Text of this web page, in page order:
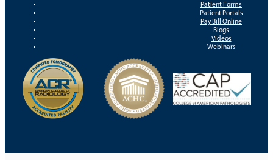
Patient Forms
Patient Portals
Pay Bill Online
Blogs
Videos
Webinars